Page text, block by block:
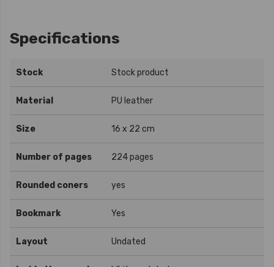
Specifications
Stock Stock product
Material PU leather
Size 16 x 22 cm
Number of pages 224 pages
Rounded coners yes
Bookmark Yes
Layout Undated